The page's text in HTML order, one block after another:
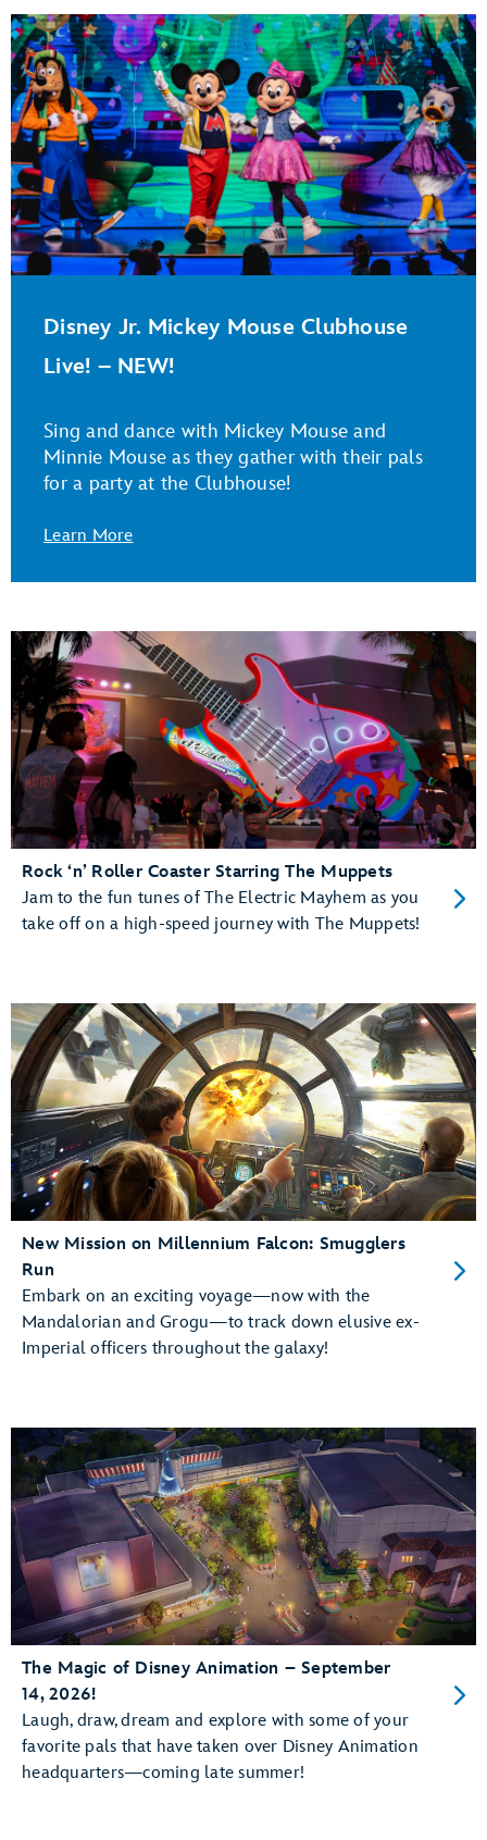
Disney Jr. Mickey Mouse Clubhouse
Live! – NEW!
Sing and dance with Mickey Mouse and
Minnie Mouse as they gather with their pals
for a party at the Clubhouse!
Learn More
Rock ‘n’ Roller Coaster Starring The Muppets
Jam to the fun tunes of The Electric Mayhem as you
take off on a high-speed journey with The Muppets!
New Mission on Millennium Falcon: Smugglers
Run
Embark on an exciting voyage—now with the
Mandalorian and Grogu—to track down elusive ex-
Imperial officers throughout the galaxy!
The Magic of Disney Animation – September
14, 2026!
Laugh, draw, dream and explore with some of your
favorite pals that have taken over Disney Animation
headquarters—coming late summer!